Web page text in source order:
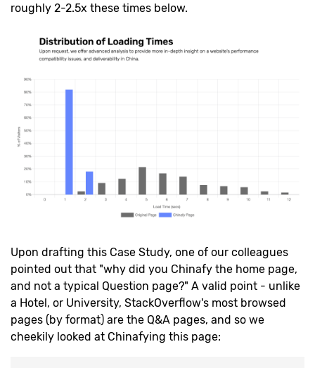
roughly 2-2.5x these times below.
Upon drafting this Case Study, one of our colleagues
pointed out that "why did you Chinafy the home page,
and not a typical Question page?" A valid point - unlike
a Hotel, or University, StackOverflow's most browsed
pages (by format) are the Q&A pages, and so we
cheekily looked at Chinafying this page: